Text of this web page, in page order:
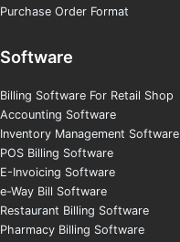
Purchase Order Format
Software
Billing Software For Retail Shop
Accounting Software
Inventory Management Software
POS Billing Software
E-Invoicing Software
e-Way Bill Software
Restaurant Billing Software
Pharmacy Billing Software